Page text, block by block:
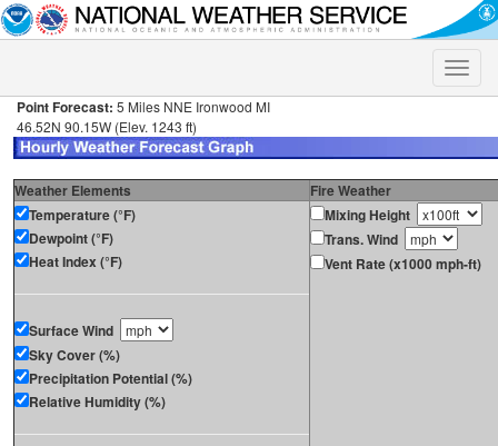
Toggle
Point Forecast: 5 Miles NNE Ironwood MI
46.52N 90.15W (Elev. 1243 ft)
Weather Elements
Fire Weather
Temperature (°F)
Dewpoint (°F)
Heat Index (°F)
Surface Wind
Sky Cover (%)
Precipitation Potential (%)
Relative Humidity (%)
Mixing Height
Trans. Wind
Vent Rate (x1000 mph-ft)